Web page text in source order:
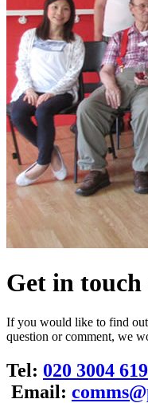
Get in
If you would like to find
question or comment, we
Tel: 020 3004
Email: